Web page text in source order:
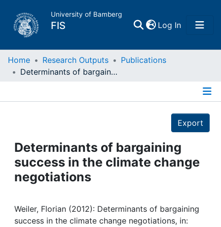
University of Bamberg
FIS Log In(current)
Home
Projects
People
Awards
Home Research Outputs
Publications
Determinants of bargaining success in the climate change negotiations
Export
Determinants of bargaining
success in the climate change
negotiations
Weiler, Florian (2012): Determinants of bargaining
success in the climate change negotiations, in: